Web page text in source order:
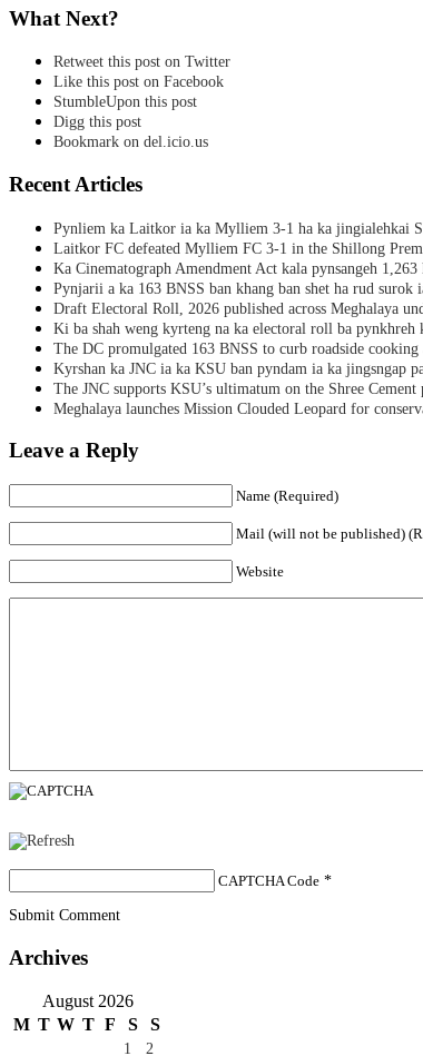
What Next?
Retweet this post on Twitter
Like this post on Facebook
StumbleUpon this post
Digg this post
Bookmark on del.icio.us
Recent Articles
Pynliem ka Laitkor ia ka Mylliem 3-1 ha ka jingialehkai
Laitkor FC defeated Mylliem FC 3-1 in the Shillong
Ka Cinematograph Amendment Act kala pynsangeh
Pynjarii a ka 163 BNSS ban khang ban shet ha rud surok
Draft Electoral Roll, 2026 published across Meghalaya
Ki ba shah weng kyrteng na ka electoral roll ba pynkhreh
The DC promulgated 163 BNSS to curb roadside cooking
Kyrshan ka JNC ia ka KSU ban pyndam ia ka jingsngap
The JNC supports KSU’s ultimatum on the Shree
Meghalaya launches Mission Clouded Leopard for
Leave a Reply
Name (Required)
Mail (will not be published)
Website
CAPTCHA Code *
Submit Comment
Archives
August 2026
M T W T F S S
1 2